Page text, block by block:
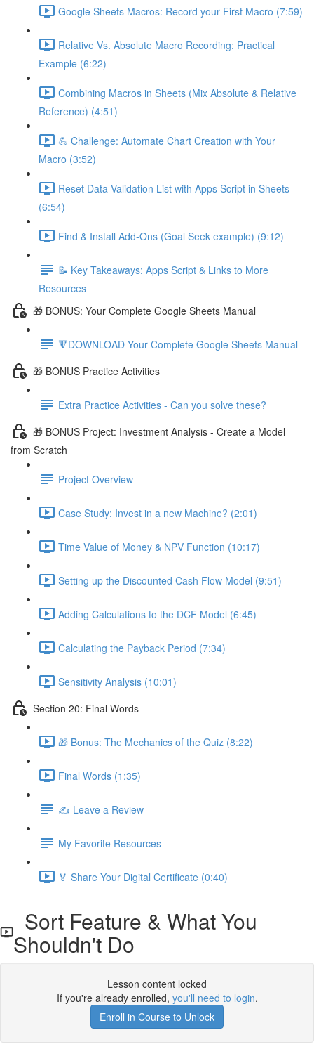
Google Sheets Macros: Record your First Macro (7:59)
Relative Vs. Absolute Macro Recording: Practical
Example (6:22)
Combining Macros in Sheets (Mix Absolute & Relative
Reference) (4:51)
💪 Challenge: Automate Chart Creation with Your
Macro (3:52)
Reset Data Validation List with Apps Script in Sheets
(6:54)
Find & Install Add-Ons (Goal Seek example) (9:12)
📝 Key Takeaways: Apps Script & Links to More
Resources
🎁 BONUS: Your Complete Google Sheets Manual
🔻DOWNLOAD Your Complete Google Sheets Manual
🎁 BONUS Practice Activities
Extra Practice Activities - Can you solve these?
🎁 BONUS Project: Investment Analysis - Create a Model
from Scratch
Project Overview
Case Study: Invest in a new Machine? (2:01)
Time Value of Money & NPV Function (10:17)
Setting up the Discounted Cash Flow Model (9:51)
Adding Calculations to the DCF Model (6:45)
Calculating the Payback Period (7:34)
Sensitivity Analysis (10:01)
Section 20: Final Words
🎁 Bonus: The Mechanics of the Quiz (8:22)
Final Words (1:35)
✍️ Leave a Review
My Favorite Resources
🏅 Share Your Digital Certificate (0:40)
Sort Feature & What You
Shouldn't Do
Lesson content locked
If you're already enrolled, you'll need to login.
Enroll in Course to Unlock